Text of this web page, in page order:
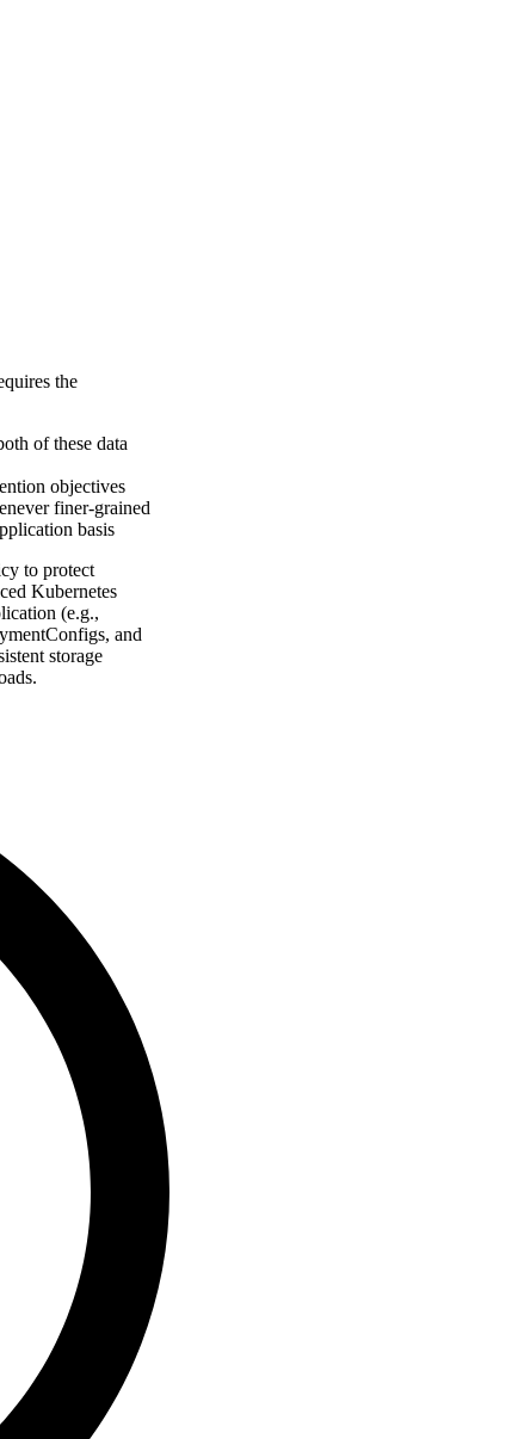
the
of these data
objectives
finer-grained
basis
to protect
Kubernetes
(e.g.,
and
storage